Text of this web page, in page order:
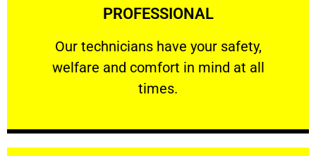
PROFESSIONAL
Our technicians have your safety,
welfare and comfort ​in mind at all
times.
PROFESSIONAL
Our technicians have your safety, welfare